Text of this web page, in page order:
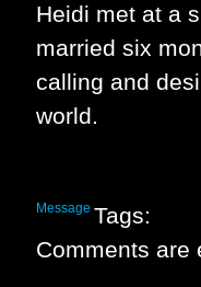
Heidi met at a
married six
calling and
world.
Tags:
Message
Comments are